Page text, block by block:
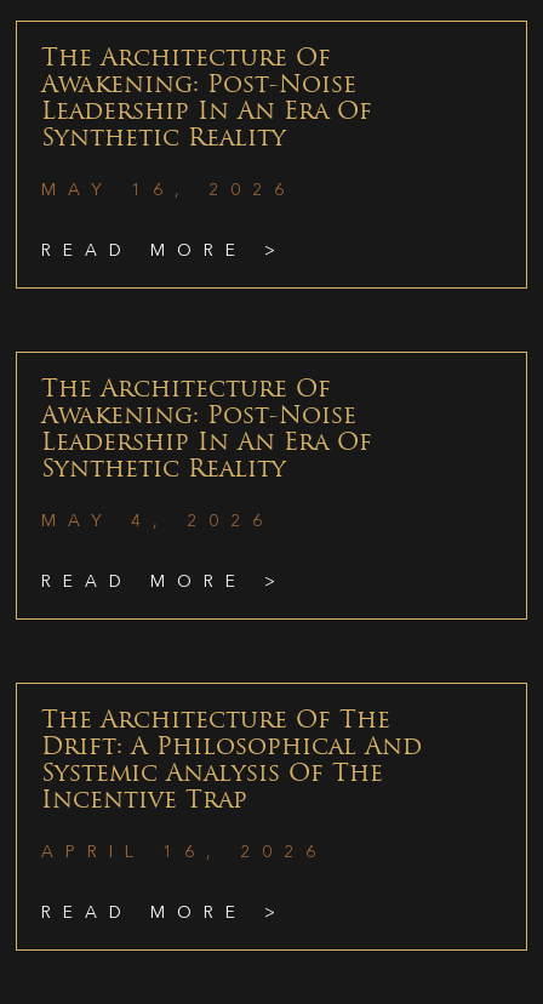
The Architecture Of
Awakening: Post-Noise
Leadership In An Era Of
Synthetic Reality
MAY 16, 2026
READ MORE >
The Architecture Of
Awakening: Post-Noise
Leadership In An Era Of
Synthetic Reality
MAY 4, 2026
READ MORE >
The Architecture Of The
Drift: A Philosophical And
Systemic Analysis Of The
Incentive Trap
APRIL 16, 2026
READ MORE >